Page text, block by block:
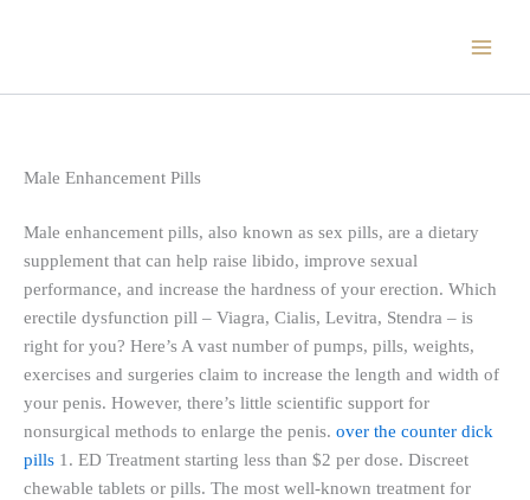
Male Enhancement Pills
Male enhancement pills, also known as sex pills, are a dietary
supplement that can help raise libido, improve sexual
performance, and increase the hardness of your erection. Which
erectile dysfunction pill – Viagra, Cialis, Levitra, Stendra – is
right for you? Here’s A vast number of pumps, pills, weights,
exercises and surgeries claim to increase the length and width of
your penis. However, there’s little scientific support for
nonsurgical methods to enlarge the penis. over the counter dick
pills 1. ED Treatment starting less than $2 per dose. Discreet
chewable tablets or pills. The most well-known treatment for